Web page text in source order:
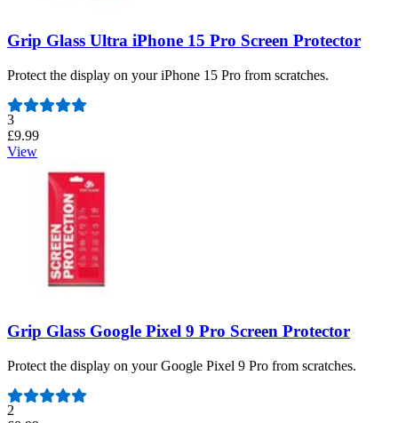
Grip Glass Ultra iPhone 15 Pro Screen Protector
Protect the display on your iPhone 15 Pro from scratches.
Number of reviews:
3
£9.99
View
Grip Glass Google Pixel 9 Pro Screen Protector
Protect the display on your Google Pixel 9 Pro from scratches.
Number of reviews:
2